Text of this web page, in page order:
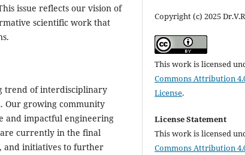
issue reflects our vision of
scientific work that
trend of interdisciplinary
Our growing community
and impactful engineering
currently in the final
and initiatives to further
Copyright (c) 2025
This work is licensed
Commons Attribution
License.
License Statement
This work is licensed
Commons Attribution